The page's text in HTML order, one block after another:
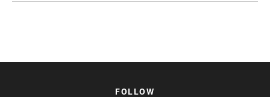
FOLLOW